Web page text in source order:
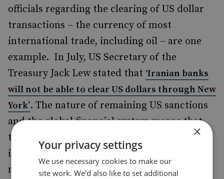
officials regarding the clearing of US dollar
transactions – the currency of most
international trade, including oil – are one
example. In July, US Secretary of the
Treasury Jack Lew stated that ‘Iranian banks
will not be able to clear US dollars through New
York’. The nature of remaining US sanctions
and the global financial system means that
this provision will affect all financial
institutions facilitating business with Iran,
not just Iranian banks: payments made in US
×
Your privacy settings
We use necessary cookies to make our
site work. We'd also like to set additional